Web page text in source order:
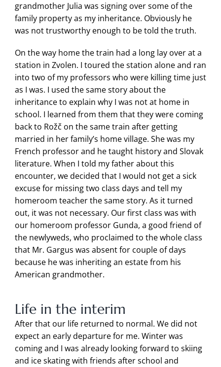
grandmother Julia was signing over some of the
family property as my inheritance. Obviously he
was not trustworthy enough to be told the truth.
On the way home the train had a long lay over at a
station in Zvolen. I toured the station alone and ran
into two of my professors who were killing time just
as I was. I used the same story about the
inheritance to explain why I was not at home in
school. I learned from them that they were coming
back to Rožč on the same train after getting
married in her family’s home village. She was my
French professor and he taught history and Slovak
literature. When I told my father about this
encounter, we decided that I would not get a sick
excuse for missing two class days and tell my
homeroom teacher the same story. As it turned
out, it was not necessary. Our first class was with
our homeroom professor Gunda, a good friend of
the newlyweds, who proclaimed to the whole class
that Mr. Gargus was absent for couple of days
because he was inheriting an estate from his
American grandmother.
Life in the interim
After that our life returned to normal. We did not
expect an early departure for me. Winter was
coming and I was already looking forward to skiing
and ice skating with friends after school and